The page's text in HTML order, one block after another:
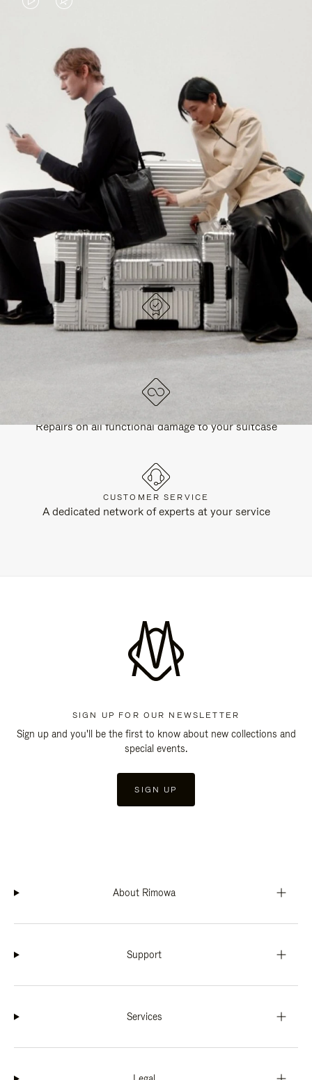
VIDEO
PLAYED,
PLEASE
PRESS
TO
PAUSE
IT
VIDEO
MUTED,
PLEASE
PRESS
TO
UNMUTE
IT
CONTINUE YOUR JOURNEY OF
DISCOVERY
EXPLORE ALL RIMOWA BAGS
DESIGNED IN GERMANY
Each item is quality tested and carefully inspected
Repairs on all functional damage to your suitcase
CUSTOMER SERVICE
A dedicated network of experts at your service
SIGN UP FOR OUR NEWSLETTER
Sign up and you'll be the first to know about new collections and
special events.
SIGN UP
About Rimowa
Support
Services